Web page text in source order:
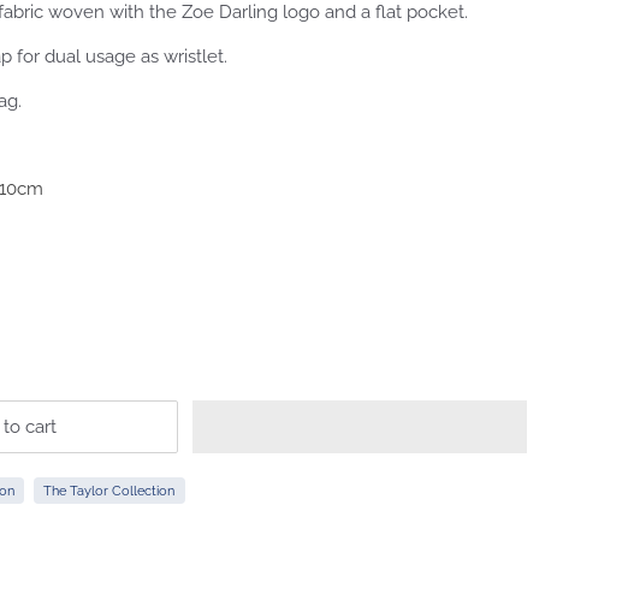
woven with the Zoe Darling logo and a flat pocket.
for dual usage as wristlet.
cart
The Taylor Collection